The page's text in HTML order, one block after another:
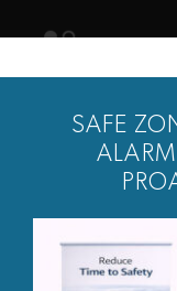
to
content
Customers
SAFE